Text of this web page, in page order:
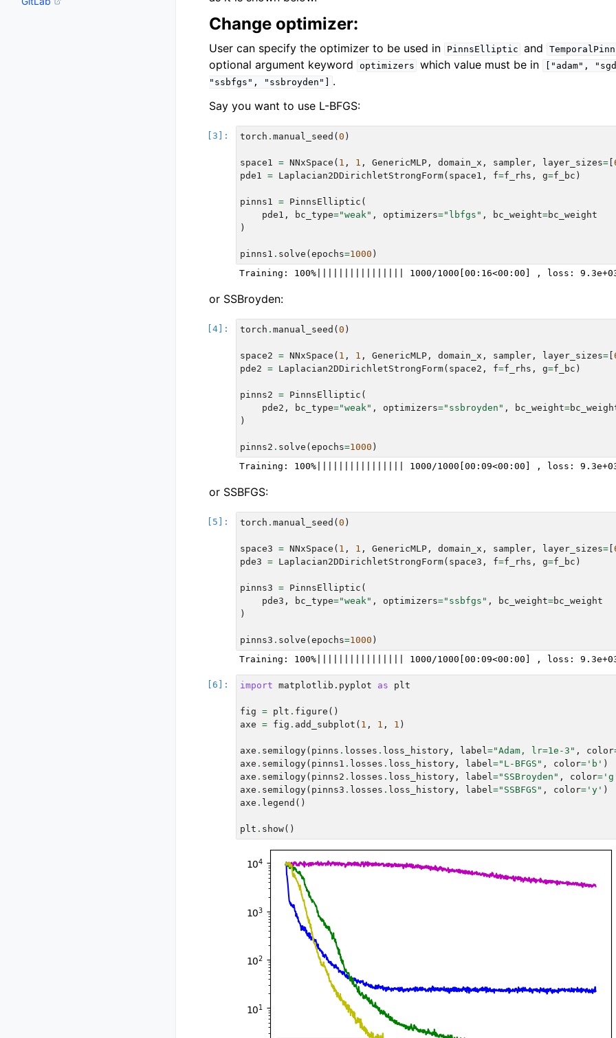
Change optimizer:
User can specify the optimizer to be used in PinnsElliptic and
optional argument keyword
optimizers which value must be in ["adam",
"ssbfgs",
"ssbroyden"]
.
Say you want to use L-BFGS:
torch .manual_seed (0 )
space1 = NNxSpace ( 1 , 1 , GenericMLP , domain_x , sampler , layer_sizes= [
pde1
= Laplacian2DDirichletStrongForm( space1 , f=f_rhs , g=f_bc )
pinns1 = PinnsElliptic (
pde1 , bc_type="weak" , optimizers="lbfgs" , bc_weight=bc_weight
)
pinns1 . solve (epochs=1000 )
or SSBroyden:
torch .manual_seed (0 )
space2 = NNxSpace ( 1 , 1 , GenericMLP , domain_x , sampler , layer_sizes= [
pde2
= Laplacian2DDirichletStrongForm( space2 , f=f_rhs , g=f_bc )
pinns2 = PinnsElliptic (
pde2 , bc_type="weak" , optimizers="ssbroyden" , bc_weight=
)
pinns2 . solve (epochs=1000 )
or SSBFGS:
torch .manual_seed (0 )
space3 = NNxSpace ( 1 , 1 , GenericMLP , domain_x , sampler , layer_sizes= [
pde3
= Laplacian2DDirichletStrongForm( space3 , f=f_rhs , g=f_bc )
pinns3 = PinnsElliptic (
pde3 , bc_type="weak" , optimizers="ssbfgs" , bc_weight=bc_weight
)
pinns3 . solve (epochs=1000 )
import matplotlib.pyplot as plt
fig = plt . figure ()
axe
= fig . add_subplot ( 1 , 1 , 1 )
axe . semilogy( pinns . losses . loss_history , label="Adam, lr=1e-3" , color
axe . semilogy( pinns1 . losses . loss_history , label="L-BFGS" , color= 'b' )
axe . semilogy( pinns2 . losses . loss_history , label="SSBroyden" , color=
axe . semilogy( pinns3 . losses . loss_history , label="SSBFGS" , color= 'y' )
axe . legend ()
plt . show()